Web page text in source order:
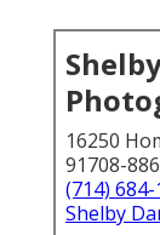
16250
91708-
(714) 684-
Shelby